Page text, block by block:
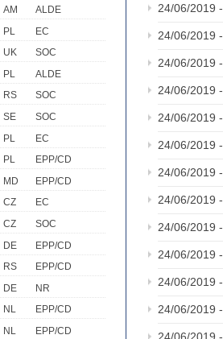
AM
ALDE
PL
EC
UK
SOC
PL
ALDE
RS
SOC
SE
SOC
PL
EC
PL
EPP/CD
MD
EPP/CD
CZ
EC
CZ
SOC
DE
EPP/CD
RS
EPP/CD
DE
NR
NL
EPP/CD
NL EPP/CD
24/06/2019 -
24/06/2019 -
24/06/2019 -
24/06/2019 -
24/06/2019 -
24/06/2019 -
24/06/2019 -
24/06/2019 -
24/06/2019 -
24/06/2019 -
24/06/2019 -
24/06/2019 -